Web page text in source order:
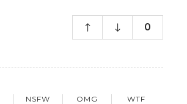
0
NSFW
OMG
WTF